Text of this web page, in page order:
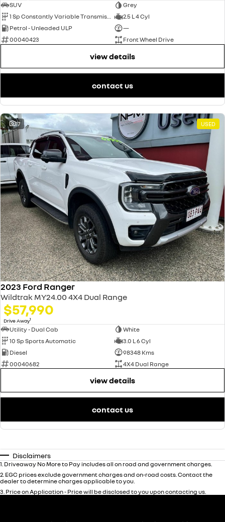
SUV
Grey
1 Sp Constantly Variable Transmission
2.5 L 4 Cyl
Petrol - Unleaded ULP
—
00040423
Front Wheel Drive
view details
contact us
17 USED
2023 Ford Ranger
Wildtrak MY24.00 4X4 Dual Range
$57,990
Drive Away1
Utility - Dual Cab
White
10 Sp Sports Automatic
3.0 L 6 Cyl
Diesel
98348 Kms
00040682
4X4 Dual Range
view details
contact us
Disclaimers
1. Driveaway No More to Pay includes all on road and government charges.
2. EGC prices exclude government charges and on-road costs. Contact the
dealer to determine charges applicable to you.
3. Price on Application - Price will be disclosed to you upon contacting us.